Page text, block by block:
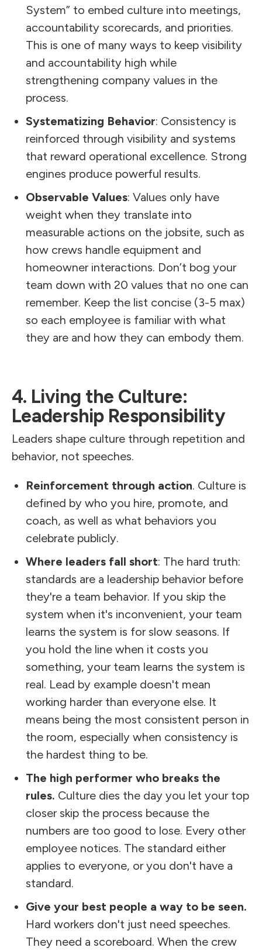
System” to embed culture into meetings,
accountability scorecards, and priorities.
This is one of many ways to keep visibility
and accountability high while
strengthening company values in the
process.
Systematizing Behavior: Consistency is
reinforced through visibility and systems
that reward operational excellence. Strong
engines produce powerful results.
Observable Values: Values only have
weight when they translate into
measurable actions on the jobsite, such as
how crews handle equipment and
homeowner interactions. Don’t bog your
team down with 20 values that no one can
remember. Keep the list concise (3-5 max)
so each employee is familiar with what
they are and how they can embody them.
4. Living the Culture:
Leadership Responsibility
Leaders shape culture through repetition and
behavior, not speeches.
Reinforcement through action. Culture is
defined by who you hire, promote, and
coach, as well as what behaviors you
celebrate publicly.
Where leaders fall short: The hard truth:
standards are a leadership behavior before
they're a team behavior. If you skip the
system when it's inconvenient, your team
learns the system is for slow seasons. If
you hold the line when it costs you
something, your team learns the system is
real. Lead by example doesn't mean
working harder than everyone else. It
means being the most consistent person in
the room, especially when consistency is
the hardest thing to be.
The high performer who breaks the
rules. Culture dies the day you let your top
closer skip the process because the
numbers are too good to lose. Every other
employee notices. The standard either
applies to everyone, or you don't have a
standard.
Give your best people a way to be seen.
Hard workers don't just need speeches.
They need a scoreboard. When the crew